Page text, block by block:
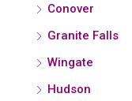
Conover
Granite Falls
Wingate
Hudson